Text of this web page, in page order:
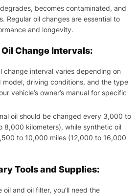
becomes contaminated, and
Regular oil changes are essential to
and longevity.
Change Intervals:
change interval varies depending on
model, driving conditions, and the type
vehicle’s owner’s manual for specific
oil should be changed every 3,000 to
8,000 kilometers), while synthetic oil
to 10,000 miles (12,000 to 16,000
Tools and Supplies:
and oil filter, you’ll need the